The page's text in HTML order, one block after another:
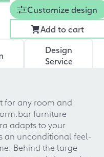
Customize design
Add to cart
Design
Service
for any room and
furniture
adapts to your
an unconditional feel-
Behind the large